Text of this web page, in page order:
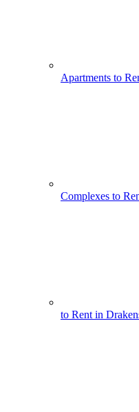
Apartments to
Complexes to
to Rent in